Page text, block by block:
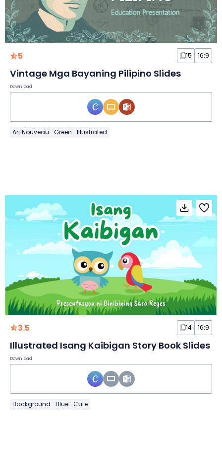
5 15 16:9
Vintage Mga Bayaning Pilipino Slides
Download
Art Nouveau Green Illustrated
3.5 14 16:9
Illustrated Isang Kaibigan Story Book Slides
Download
Background Blue Cute